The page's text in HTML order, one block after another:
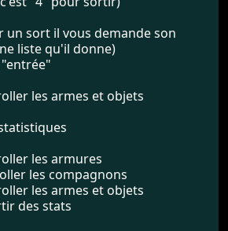
un sort il vous demande son
liste qu'il donne)
les armes et objets
les armures
les compagnons
les armes et objets
des stats